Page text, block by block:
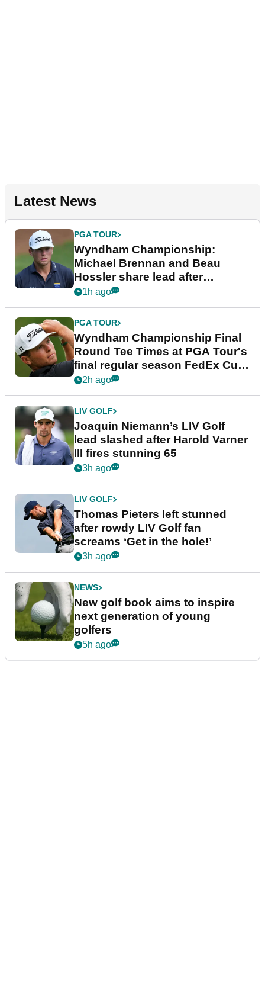
Latest News
PGA TOUR
Wyndham Championship:
Michael Brennan and Beau
Hossler share lead after
dramatic final round
1h ago
PGA TOUR
Wyndham Championship Final
Round Tee Times at PGA Tour's
final regular season FedEx Cup
event
2h ago
LIV GOLF
Joaquin Niemann’s LIV Golf
lead slashed after Harold Varner
III fires stunning 65
3h ago
LIV GOLF
Thomas Pieters left stunned
after rowdy LIV Golf fan
screams ‘Get in the hole!’
3h ago
NEWS
New golf book aims to inspire
next generation of young
golfers
5h ago